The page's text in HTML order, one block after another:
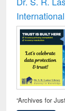
“Archives for